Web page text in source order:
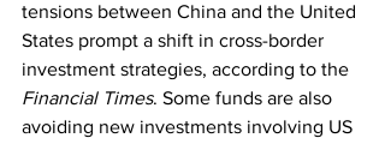
tensions between China and the United
States prompt a shift in cross-border
investment strategies, according to the
Financial Times. Some funds are also
avoiding new investments involving US